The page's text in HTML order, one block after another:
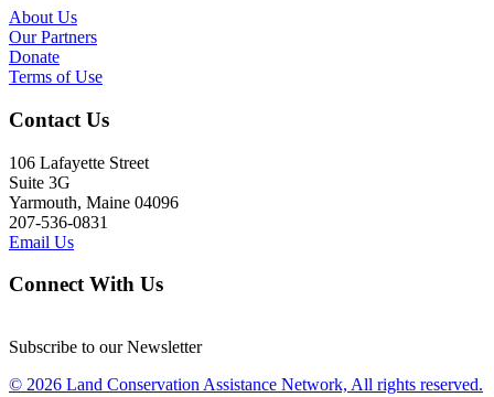
About Us
Our Partners
Donate
Terms of Use
Contact Us
106 Lafayette Street
Suite 3G
Yarmouth, Maine 04096
207-536-0831
Email Us
Connect With Us
Subscribe to our Newsletter
© 2026 Land Conservation Assistance Network, All rights reserved.